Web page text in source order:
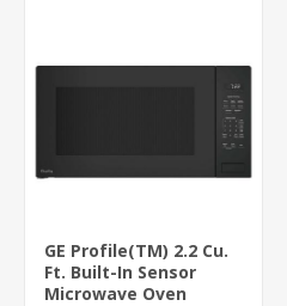
GE Profile(TM) 2.2 Cu.
Ft. Built-In Sensor
Microwave Oven